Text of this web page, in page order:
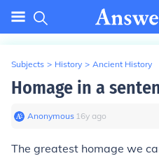
Subjects > History > Ancient History
Homage in a
Anonymous∙ 16y ago
The greatest homage we